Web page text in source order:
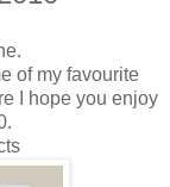
of my favourite
I hope you enjoy